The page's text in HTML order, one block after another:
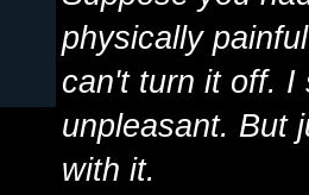
physically
can't turn it off. I
unpleasant. But
with it.